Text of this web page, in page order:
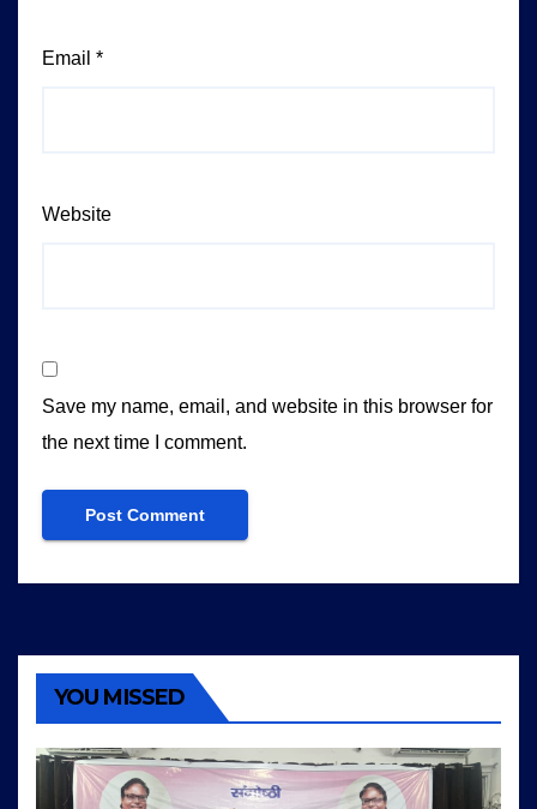
Email *
Website
Save my name, email, and website in this browser for
the next time I comment.
YOU MISSED